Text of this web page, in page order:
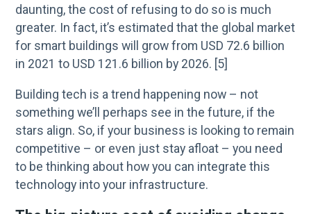
daunting, the cost of refusing to do so is much
greater. In fact, it’s estimated that the global market
for smart buildings will grow from USD 72.6 billion
in 2021 to USD 121.6 billion by 2026. [5]
Building tech is a trend happening now – not
something we’ll perhaps see in the future, if the
stars align. So, if your business is looking to remain
competitive – or even just stay afloat – you need
to be thinking about how you can integrate this
technology into your infrastructure.